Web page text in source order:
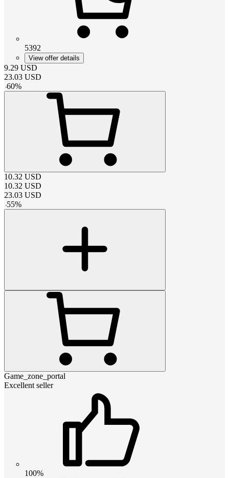
5392
View offer details
9.29 USD
23.03 USD
-60%
10.32 USD
10.32 USD
23.03 USD
-55%
Game_zone_portal
Excellent seller
100%